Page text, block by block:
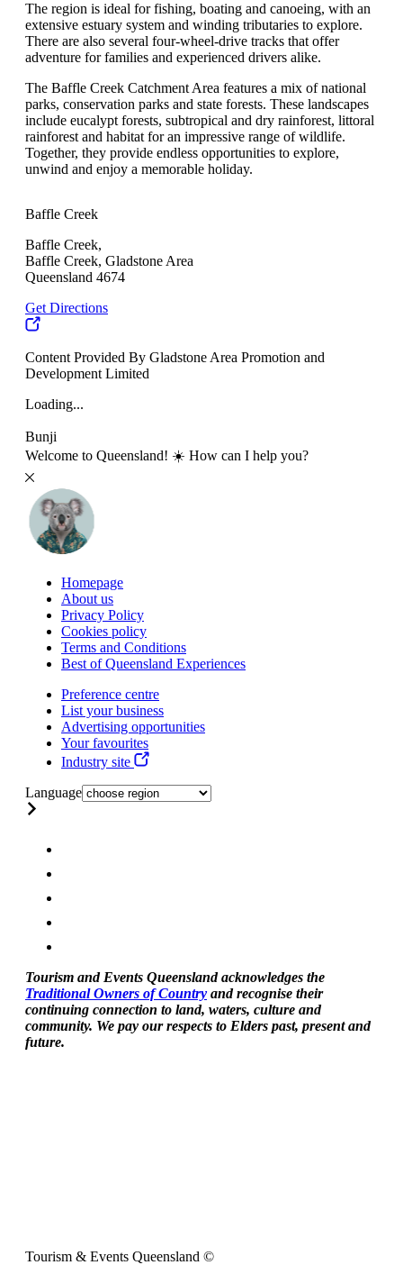
The region is ideal for fishing, boating and canoeing, with an
extensive estuary system and winding tributaries to explore.
There are also several four-wheel-drive tracks that offer
adventure for families and experienced drivers alike.
The Baffle Creek Catchment Area features a mix of national
parks, conservation parks and state forests. These landscapes
include eucalypt forests, subtropical and dry rainforest, littoral
rainforest and habitat for an impressive range of wildlife.
Together, they provide endless opportunities to explore,
unwind and enjoy a memorable holiday.
Baffle Creek
Baffle Creek,
Baffle Creek, Gladstone Area
Queensland 4674
Get Directions
Content Provided By Gladstone Area Promotion and
Development Limited
Loading...
Bunji
Welcome to Queensland! ☀️ How can I help you?
Homepage
About us
Privacy Policy
Cookies policy
Terms and Conditions
Best of Queensland Experiences
Preference centre
List your business
Advertising opportunities
Your favourites
Industry site
Language
Tourism and Events Queensland acknowledges the
Traditional Owners of Country and recognise their
continuing connection to land, waters, culture and
community. We pay our respects to Elders past, present and
future.
Tourism & Events Queensland ©